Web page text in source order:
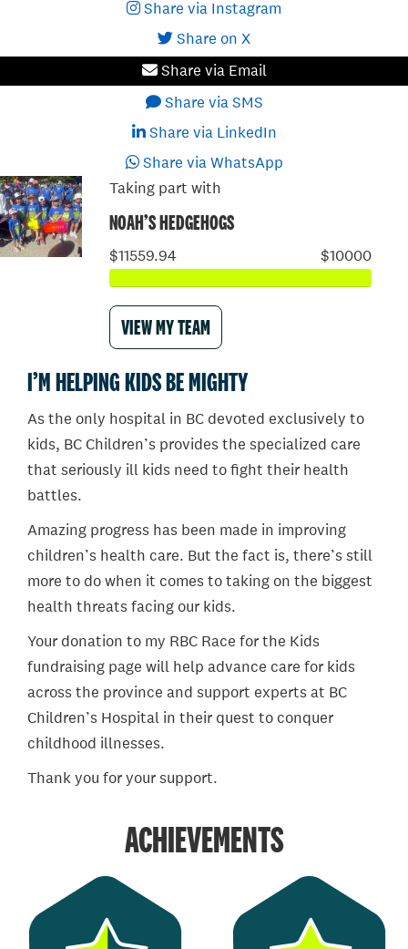
Share via Instagram
Share on X
Share via Email
Share via SMS
Share via LinkedIn
Share via WhatsApp
Taking part with
NOAH’S HEDGEHOGS
$11559.94 $10000
VIEW MY TEAM
I’M HELPING KIDS BE MIGHTY
As the only hospital in BC devoted exclusively to
kids, BC Children’s provides the specialized care
that seriously ill kids need to fight their health
battles.
Amazing progress has been made in improving
children’s health care. But the fact is, there’s still
more to do when it comes to taking on the biggest
health threats facing our kids.
Your donation to my RBC Race for the Kids
fundraising page will help advance care for kids
across the province and support experts at BC
Children’s Hospital in their quest to conquer
childhood illnesses.
Thank you for your support.
ACHIEVEMENTS